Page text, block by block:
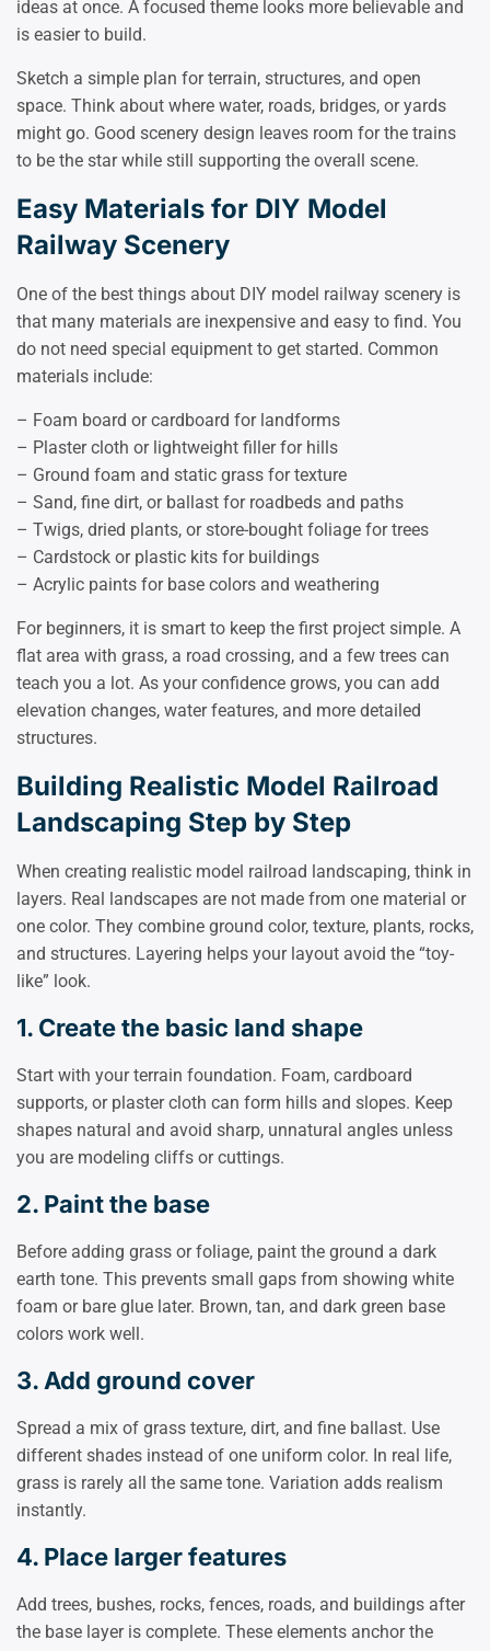
ideas at once. A focused theme looks more believable and
is easier to build.
Sketch a simple plan for terrain, structures, and open
space. Think about where water, roads, bridges, or yards
might go. Good scenery design leaves room for the trains
to be the star while still supporting the overall scene.
Easy Materials for DIY Model
Railway Scenery
One of the best things about DIY model railway scenery is
that many materials are inexpensive and easy to find. You
do not need special equipment to get started. Common
materials include:
– Foam board or cardboard for landforms
– Plaster cloth or lightweight filler for hills
– Ground foam and static grass for texture
– Sand, fine dirt, or ballast for roadbeds and paths
– Twigs, dried plants, or store-bought foliage for trees
– Cardstock or plastic kits for buildings
– Acrylic paints for base colors and weathering
For beginners, it is smart to keep the first project simple. A
flat area with grass, a road crossing, and a few trees can
teach you a lot. As your confidence grows, you can add
elevation changes, water features, and more detailed
structures.
Building Realistic Model Railroad
Landscaping Step by Step
When creating realistic model railroad landscaping, think in
layers. Real landscapes are not made from one material or
one color. They combine ground color, texture, plants, rocks,
and structures. Layering helps your layout avoid the “toy-
like” look.
1. Create the basic land shape
Start with your terrain foundation. Foam, cardboard
supports, or plaster cloth can form hills and slopes. Keep
shapes natural and avoid sharp, unnatural angles unless
you are modeling cliffs or cuttings.
2. Paint the base
Before adding grass or foliage, paint the ground a dark
earth tone. This prevents small gaps from showing white
foam or bare glue later. Brown, tan, and dark green base
colors work well.
3. Add ground cover
Spread a mix of grass texture, dirt, and fine ballast. Use
different shades instead of one uniform color. In real life,
grass is rarely all the same tone. Variation adds realism
instantly.
4. Place larger features
Add trees, bushes, rocks, fences, roads, and buildings after
the base layer is complete. These elements anchor the